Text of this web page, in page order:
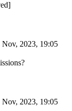
Nov, 2023, 19:05
Nov, 2023, 19:05